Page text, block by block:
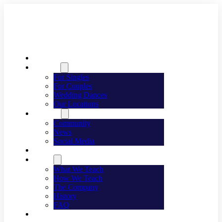
For Singles
For Couples
Wedding Dances
Our Locations
Community
News
Social Media
What We Teach
How We Teach
The Company
History
FAQ